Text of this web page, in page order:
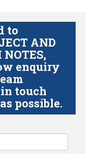
to
AND
enquiry
touch
possible.